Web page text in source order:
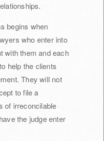
begins when
who enter into
with them and each
help the clients
They will not
to file a
of irreconcilable
the judge enter